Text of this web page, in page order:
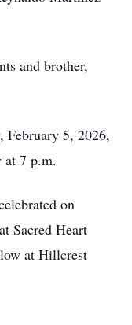
and brother,
5, 2026,
7 p.m.
on
Sacred Heart
at Hillcrest